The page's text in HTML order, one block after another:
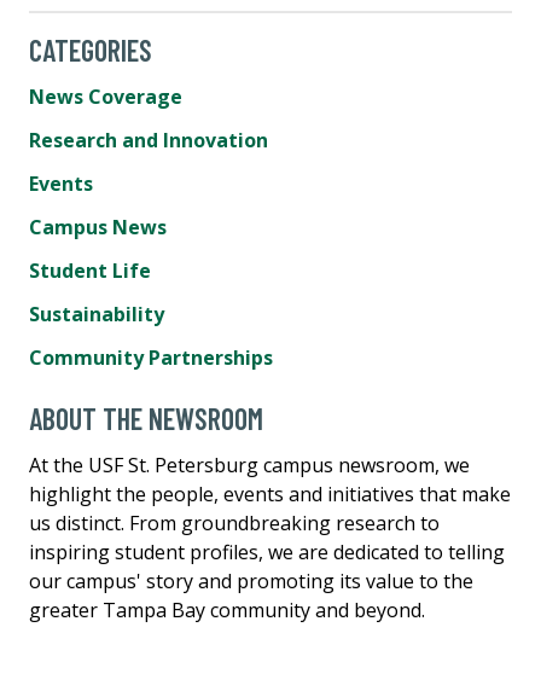
CATEGORIES
News Coverage
Research and Innovation
Events
Campus News
Student Life
Sustainability
Community Partnerships
ABOUT THE NEWSROOM
At the USF St. Petersburg campus newsroom, we
highlight the people, events and initiatives that make
us distinct. From groundbreaking research to
inspiring student profiles, we are dedicated to telling
our campus' story and promoting its value to the
greater Tampa Bay community and beyond.